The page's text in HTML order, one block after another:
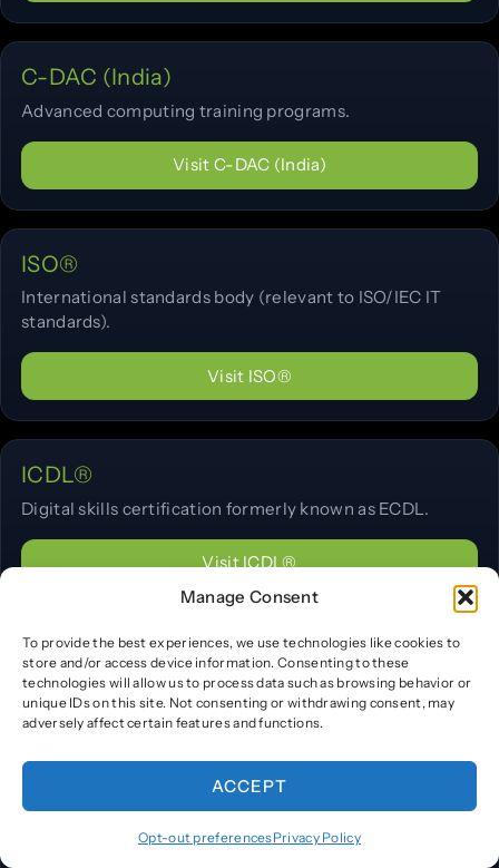
Manage Consent
To provide the best experiences, we use technologies like cookies to
store and/or access device information. Consenting to these
technologies will allow us to process data such as browsing behavior or
unique IDs on this site. Not consenting or withdrawing consent, may
adversely affect certain features and functions.
ACCEPT
Opt-out preferencesPrivacy Policy
C-DAC (India)
Advanced computing training programs.
Visit C-DAC (India)
ISO®
International standards body (relevant to ISO/IEC IT
standards).
Visit ISO®
ICDL®
Digital skills certification formerly known as ECDL.
Visit ICDL®
NVIDIA®
Deep learning and accelerated computing training and
certifications.